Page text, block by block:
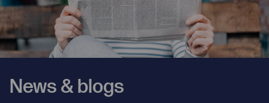
News & blogs